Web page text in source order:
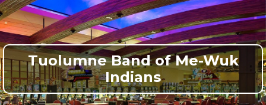
Tuolumne Band of Me-Wuk
Indians